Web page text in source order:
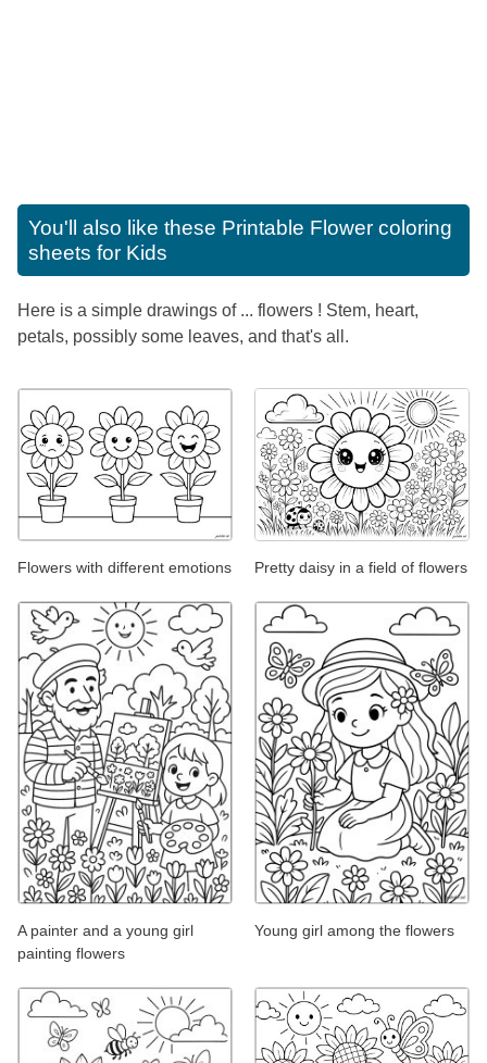
You'll also like these Printable Flower coloring
sheets for Kids
Here is a simple drawings of ... flowers ! Stem, heart,
petals, possibly some leaves, and that's all.
Flowers with different emotions Pretty daisy in a field of flowers
A painter and a young girl
painting flowers
Young girl among the flowers